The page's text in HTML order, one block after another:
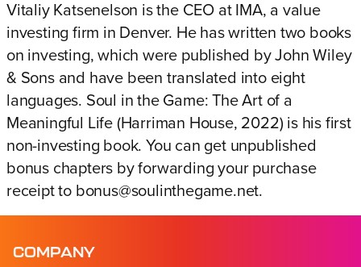
Vitaliy Katsenelson is the CEO at IMA, a value
investing firm in Denver. He has written two books
on investing, which were published by John Wiley
& Sons and have been translated into eight
languages. Soul in the Game: The Art of a
Meaningful Life (Harriman House, 2022) is his first
non-investing book. You can get unpublished
bonus chapters by forwarding your purchase
receipt to bonus@soulinthegame.net.
COMPANY